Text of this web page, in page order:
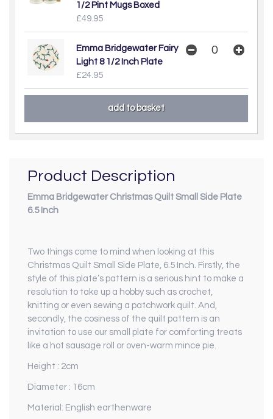
1/2 Pint Mugs Boxed
£49.95
Emma Bridgewater Fairy
Light 8 1/2 Inch Plate
£24.95
Product Description
Emma Bridgewater Christmas Quilt Small Side Plate
6.5 Inch
Two things come to mind when looking at this
Christmas Quilt Small Side Plate, 6.5 Inch. Firstly, the
style of this plate’s pattern is a serious hint to make a
resolution to take up a hobby such as crochet,
knitting or even sewing a patchwork quilt. And,
secondly, the cosiness of the quilt pattern is an
invitation to use our small plate for comforting treats
like a hot sausage roll or oven-warm mince pie.
Height : 2cm
Diameter : 16cm
Material: English earthenware